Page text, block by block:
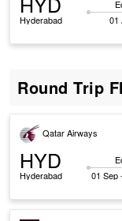
Hyderabad
01
Round Trip
Qatar Airways
HYD
Hyderabad
01 Sep